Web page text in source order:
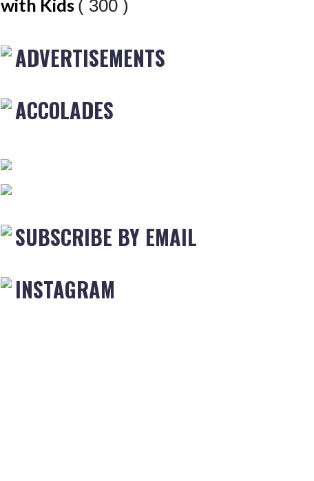
with Kids ( 300 )
ADVERTISEMENTS
ACCOLADES
SUBSCRIBE BY EMAIL
INSTAGRAM